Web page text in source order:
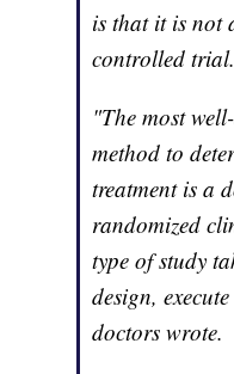
is that it is not
controlled trial.
"The most
method to
treatment is a
randomized
type of study
design,
doctors wrote.